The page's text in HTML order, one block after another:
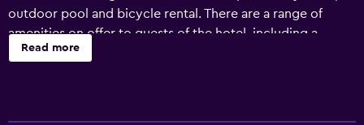
outdoor pool and bicycle rental. There are a range of
amenities on offer to guests of the hotel, including a
playground, a library and a football field. In sunny weather,
Read more